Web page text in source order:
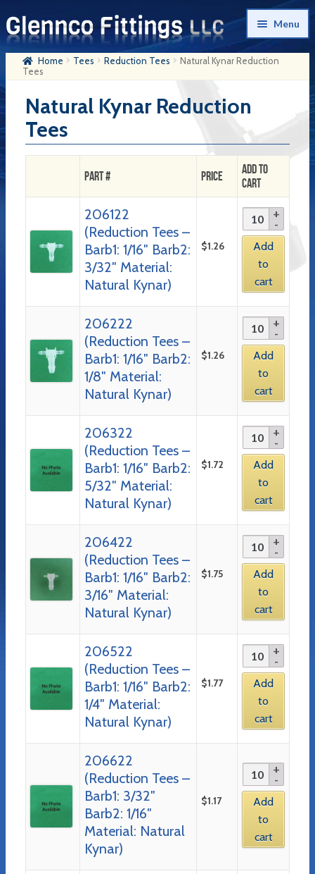
Skip
to
navigation
Skip
to
content
Menu
Home
Products
My Account
Company History
Checkout
Home Tees Reduction Tees
Natural Kynar Reduction
Tees
Natural Kynar Reduction
Tees
Part # Price
Add to
Cart
206122
(Reduction Tees –
Barb1: 1/16″ Barb2:
3/32″ Material:
Natural Kynar)
$1.26
Add
to
cart
206222
(Reduction Tees –
Barb1: 1/16″ Barb2:
1/8″ Material:
Natural Kynar)
$1.26
Add
to
cart
206322
(Reduction Tees –
Barb1: 1/16″ Barb2:
5/32″ Material:
Natural Kynar)
$1.72
Add
to
cart
206422
(Reduction Tees –
Barb1: 1/16″ Barb2:
3/16″ Material:
Natural Kynar)
$1.75
Add
to
cart
206522
(Reduction Tees –
Barb1: 1/16″ Barb2:
1/4″ Material:
Natural Kynar)
$1.77
Add
to
cart
206622
(Reduction Tees –
Barb1: 3/32″
Barb2: 1/16″
Material: Natural
Kynar)
$1.17
Add
to
cart